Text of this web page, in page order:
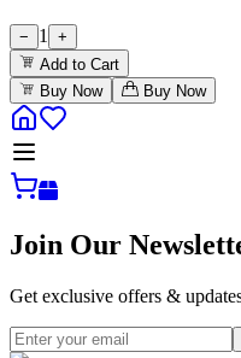
− 1
+
Add to Cart
Buy Now
Buy Now
Join Our
Get exclusive offers &